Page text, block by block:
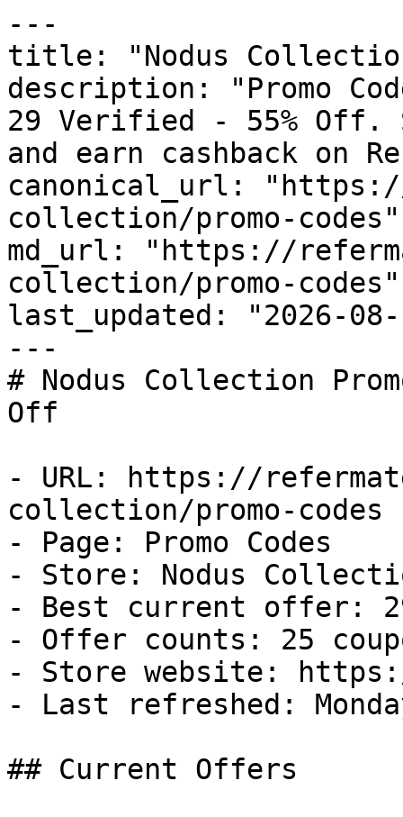
---
title: "Nodus Collection
description: "Promo
29 Verified - 55% Off.
and earn cashback on
canonical_url:
collection/promo-codes"
md_url: "https://
collection/promo-codes"
last_updated: "2026-08-
---
# Nodus Collection
Off
- URL: https://
collection/promo-codes
- Page: Promo Codes
- Store: Nodus
- Best current offer:
- Offer counts: 25
- Store website:
- Last refreshed:
## Current Offers